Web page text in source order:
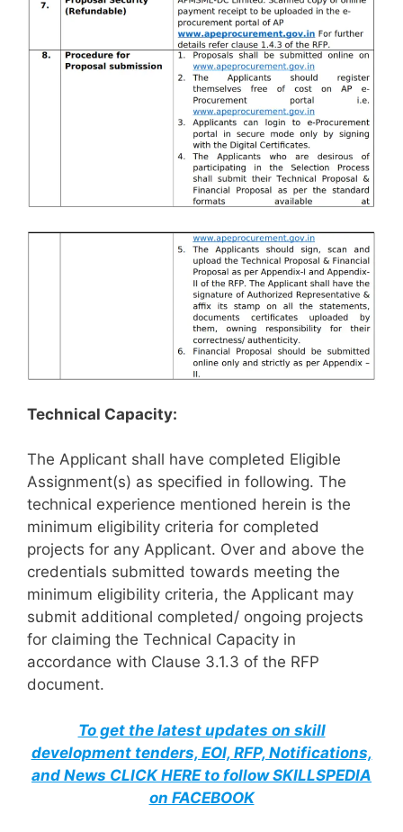
Technical Capacity:
The Applicant shall have completed Eligible
Assignment(s) as specified in following. The
technical experience mentioned herein is the
minimum eligibility criteria for completed
projects for any Applicant. Over and above the
credentials submitted towards meeting the
minimum eligibility criteria, the Applicant may
submit additional completed/ ongoing projects
for claiming the Technical Capacity in
accordance with Clause 3.1.3 of the RFP
document.
To get the latest updates on skill
development tenders, EOI, RFP, Notifications,
and News CLICK HERE to follow SKILLSPEDIA
on FACEBOOK